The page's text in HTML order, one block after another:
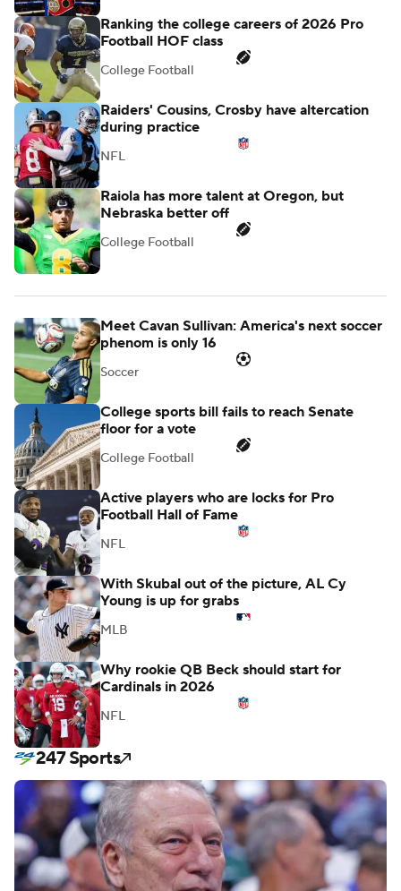
Ranking the college careers of 2026 Pro
Football HOF class
College Football
Raiders' Cousins, Crosby have altercation
during practice
NFL
Raiola has more talent at Oregon, but
Nebraska better off
College Football
Meet Cavan Sullivan: America's next soccer
phenom is only 16
Soccer
College sports bill fails to reach Senate
floor for a vote
College Football
Active players who are locks for Pro
Football Hall of Fame
NFL
With Skubal out of the picture, AL Cy
Young is up for grabs
MLB
Why rookie QB Beck should start for
Cardinals in 2026
NFL
247 Sports